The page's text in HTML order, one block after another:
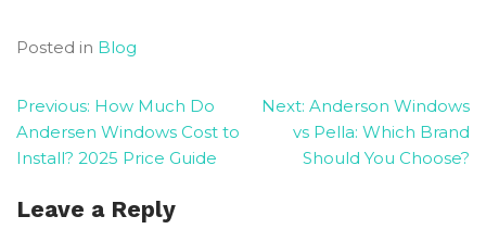
Posted in Blog
Post
navigation
Previous: How Much Do
Andersen Windows Cost to
Install? 2025 Price Guide
Next: Anderson Windows
vs Pella: Which Brand
Should You Choose?
Leave a Reply